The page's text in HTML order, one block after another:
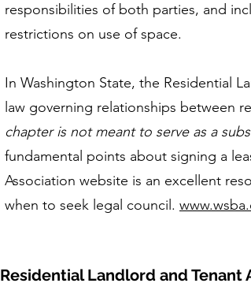
responsibilities of both parties, and
restrictions on use of space.
In Washington State, the Residential
law governing relationships between
chapter is not meant to serve as a
fundamental points about signing a
Association website is an excellent
when to seek legal council.
Residential Landlord and Tenant